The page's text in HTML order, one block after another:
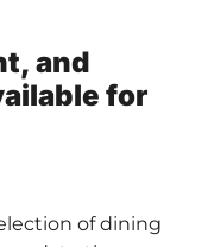
and
for
of dining